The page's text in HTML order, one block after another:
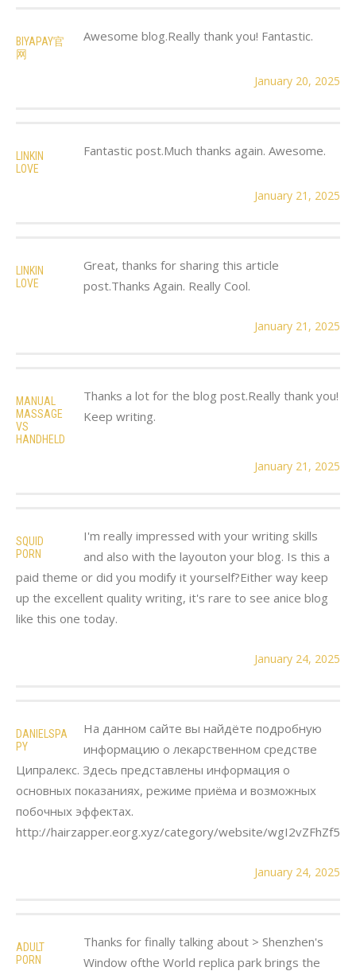
BIYAPAY官
网
Awesome blog.Really thank you! Fantastic.
January 20, 2025
LINKIN
LOVE
Fantastic post.Much thanks again. Awesome.
January 21, 2025
LINKIN
LOVE
Great, thanks for sharing this article
post.Thanks Again. Really Cool.
January 21, 2025
MANUAL
MASSAGE
VS
HANDHELD
Thanks a lot for the blog post.Really thank you!
Keep writing.
January 21, 2025
SQUID
PORN
I'm really impressed with your writing skills
and also with the layouton your blog. Is this a
paid theme or did you modify it yourself?Either way keep
up the excellent quality writing, it's rare to see anice blog
like this one today.
January 24, 2025
DANIELSPA
PY
На данном сайте вы найдёте подробную
информацию о лекарственном средстве
Ципралекс. Здесь представлены информация о
основных показаниях, режиме приёма и возможных
побочных эффектах.
http://hairzapper.eorg.xyz/category/website/
January 24, 2025
ADULT
PORN
Thanks for finally talking about > Shenzhen's
Window ofthe World replica park brings the